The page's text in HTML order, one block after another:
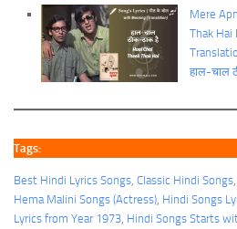
Mere
Thak Hai
हाल-चाल
Tags:
Best Hindi Lyrics Songs Classic Hindi Songs
Hema Malini Songs (Actress) Hindi Songs
Lyrics from Year 1973 Hindi Songs Starts